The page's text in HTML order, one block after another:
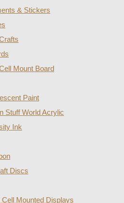
& Stickers
Mount Board
Paint
Stuff World Acrylic
Ink
Discs
Mounted Displays